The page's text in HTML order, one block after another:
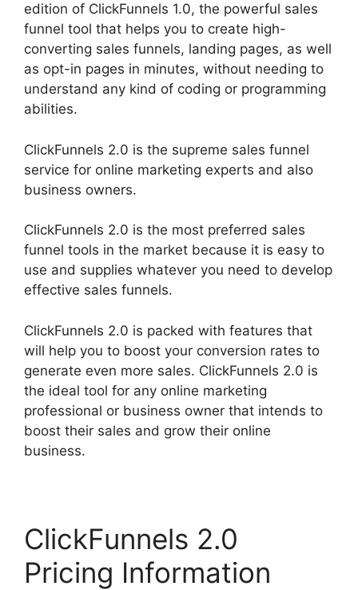
edition of ClickFunnels 1.0, the powerful sales
funnel tool that helps you to create high-
converting sales funnels, landing pages, as well
as opt-in pages in minutes, without needing to
understand any kind of coding or programming
abilities.
ClickFunnels 2.0 is the supreme sales funnel
service for online marketing experts and also
business owners.
ClickFunnels 2.0 is the most preferred sales
funnel tools in the market because it is easy to
use and supplies whatever you need to develop
effective sales funnels.
ClickFunnels 2.0 is packed with features that
will help you to boost your conversion rates to
generate even more sales. ClickFunnels 2.0 is
the ideal tool for any online marketing
professional or business owner that intends to
boost their sales and grow their online
business.
ClickFunnels 2.0
Pricing Information